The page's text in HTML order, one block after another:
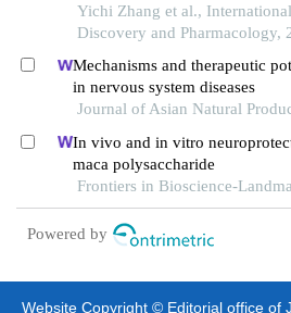
disease by targeting
Yichi Zhang et al.,
Discovery and Pharmacology,
Mechanisms and therapeutic
in nervous system diseases
Journal of Asian Natural
In vivo and in vitro
maca polysaccharide
Frontiers in Bioscience-
Powered by
Website Copyright © Editorial office of